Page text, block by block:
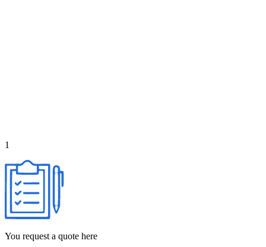
1
You request a quote here